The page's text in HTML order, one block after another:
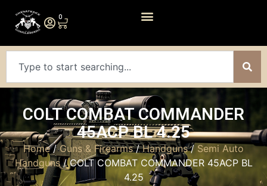
0
COLT COMBAT COMMANDER
45ACP BL 4.25
Home/Guns & Firearms/Handguns/ Semi Auto
Handguns/ COLT COMBAT COMMANDER 45ACP BL
4.25